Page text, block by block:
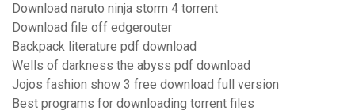
Download naruto ninja storm 4 torrent
Download file off edgerouter
Backpack literature pdf download
Wells of darkness the abyss pdf download
Jojos fashion show 3 free download full version
Best programs for downloading torrent files